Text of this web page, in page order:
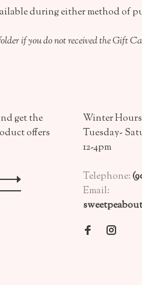
during either method of
if you do not received the Gift
get the
offers
Winter
Tuesday-
12-4pm
Telephone:
Email: